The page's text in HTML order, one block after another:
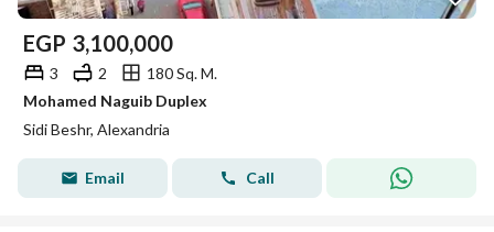
EGP 3,100,000
3 2
180 Sq. M.
Mohamed Naguib Duplex
Sidi Beshr, Alexandria
Email Call